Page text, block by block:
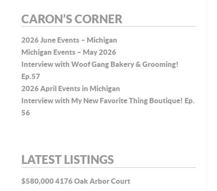
CARON’S CORNER
2026 June Events – Michigan
Michigan Events – May 2026
Interview with Woof Gang Bakery & Grooming!
Ep.57
2026 April Events in Michigan
Interview with My New Favorite Thing Boutique! Ep.
56
LATEST LISTINGS
$580,0004176 Oak Arbor Court